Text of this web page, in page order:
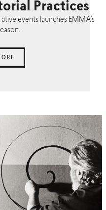
Practices
events launches EMMA’s